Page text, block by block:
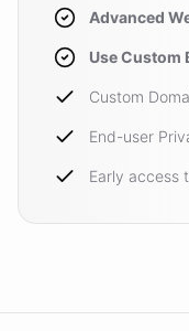
Advanced
Use Custom
Custom
End-user
Early access